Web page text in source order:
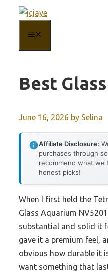
content
Best
June 16, 2026 by Selina
Affiliate Disclosure:
purchases through
recommend what
honest picks!
When I first held the
Glass Aquarium
substantial and solid it
gave it a premium feel,
obvious how durable it
want something that